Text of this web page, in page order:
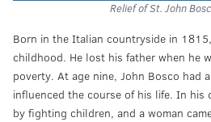
Relief of St. John
Born in the Italian countryside in
childhood. He lost his father when he
poverty. At age nine, John Bosco had
influenced the course of his life. In his
by fighting children, and a woman